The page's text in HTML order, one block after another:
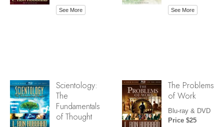
See More See More
Scientology:
The
Fundamentals
of Thought
The Problems
of Work
Blu-ray & DVD
Price $25